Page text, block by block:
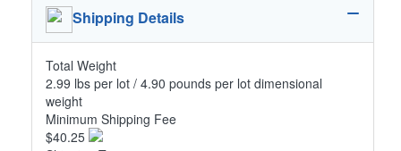
Shipping Details
Total Weight
2.99 lbs per lot / 4.90 pounds per lot dimensional
weight
Minimum Shipping Fee
$40.25